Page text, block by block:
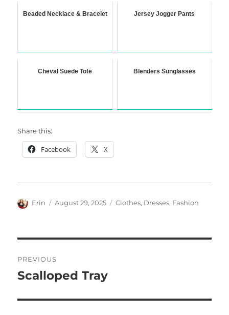
Beaded Necklace & Bracelet Jersey Jogger Pants
Cheval Suede Tote Blenders Sunglasses
Share this:
Facebook X
Author
Erin
Posted
August 29, 2025 Categories
Clothes, Dresses, Fashion
navigation
PREVIOUS
Previous
Scalloped Tray